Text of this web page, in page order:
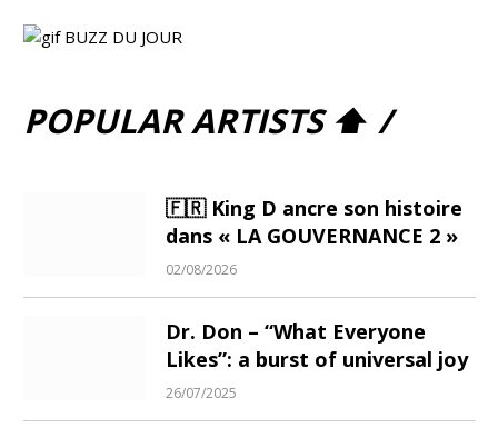
POPULAR ARTISTS ⬆ /
🇫🇷 King D ancre son histoire
dans « LA GOUVERNANCE 2 »
02/08/2026
Dr. Don – “What Everyone
Likes”: a burst of universal joy
26/07/2025